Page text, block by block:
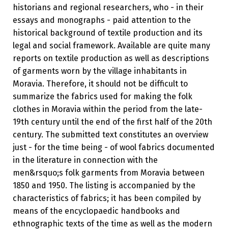
historians and regional researchers, who - in their
essays and monographs - paid attention to the
historical background of textile production and its
legal and social framework. Available are quite many
reports on textile production as well as descriptions
of garments worn by the village inhabitants in
Moravia. Therefore, it should not be difficult to
summarize the fabrics used for making the folk
clothes in Moravia within the period from the late-
19th century until the end of the first half of the 20th
century. The submitted text constitutes an overview
just - for the time being - of wool fabrics documented
in the literature in connection with the
men&rsquo;s folk garments from Moravia between
1850 and 1950. The listing is accompanied by the
characteristics of fabrics; it has been compiled by
means of the encyclopaedic handbooks and
ethnographic texts of the time as well as the modern